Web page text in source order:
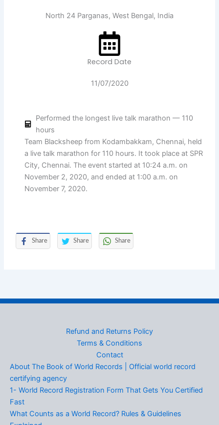
North 24 Parganas, West Bengal, India
Record Date
11/07/2020
Performed the longest live talk marathon — 110
hours
Team Blacksheep from Kodambakkam, Chennai, held
a live talk marathon for 110 hours. It took place at SPR
City, Chennai. The event started at 10:24 a.m. on
November 2, 2020, and ended at 1:00 a.m. on
November 7, 2020.
Share Share Share
Refund and Returns Policy
Terms & Conditions
Contact
About The Book of World Records | Official world record
certifying agency
1- World Record Registration Form That Gets You Certified
Fast
What Counts as a World Record? Rules & Guidelines